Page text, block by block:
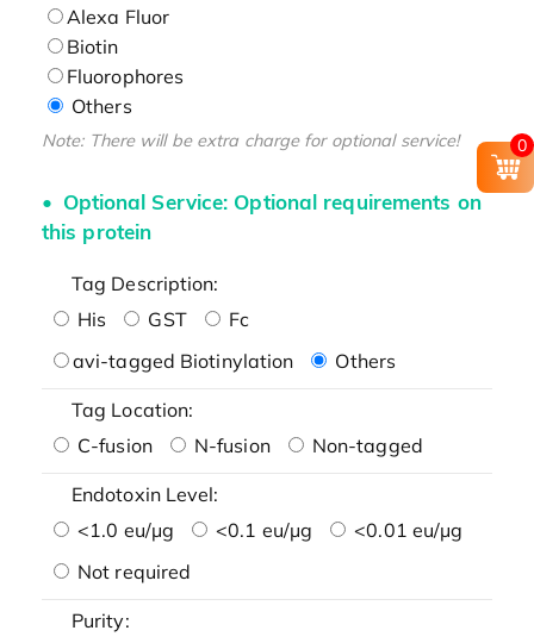
Alexa Fluor
Biotin
Fluorophores
Others
Note: There will be extra charge for optional service!
Optional Service: Optional requirements on
this protein
Tag Description:
His
GST
Fc
avi-tagged Biotinylation
Others
Tag Location:
C-fusion
N-fusion Non-tagged
Endotoxin Level:
<1.0 eu/μg
<0.1 eu/μg
<0.01 eu/μg
Not required
Purity:
0